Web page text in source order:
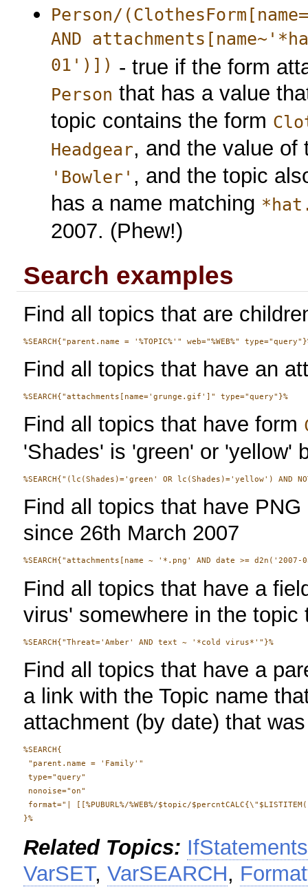
Person/
AND
01')]) - true if the form
Person that has a value
topic contains the form
Headgear, and the value of
'Bowler' , and the topic
has a name matching
2007. (Phew!)
Search examples
Find all topics that are
Find all topics that have an
Find all topics that have form
'Shades' is 'green' or 'yellow'
Find all topics that have
since 26th March 2007
Find all topics that have a
virus' somewhere in the topic
Find all topics that have a
a link with the Topic name
attachment (by date) that
%SEARCH{
"parent.name = 'Family'"
type="query"
nonoise="on"
format="| [[%PUBURL%/%WEB%/$topic/
Related Topics: IfStatements
VarSET,VarSEARCH,